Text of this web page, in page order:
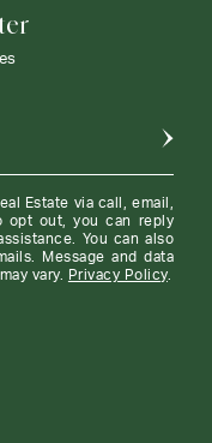
Estate via call, email,
opt out, you can reply
You can also
Message and data
vary.
Privacy Policy.